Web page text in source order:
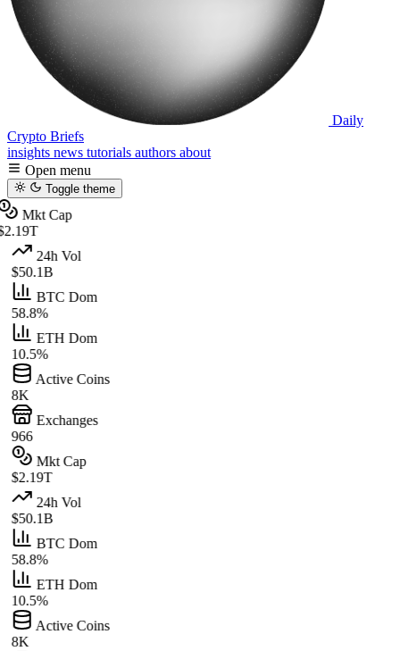
Daily
Crypto Briefs
insights news tutorials authors about
Open menu
Toggle theme
Mkt Cap
24h Vol
$50.1B
BTC Dom
58.8%
ETH Dom
10.5%
Active Coins
8K
Exchanges
966
Mkt Cap
$2.19T
24h Vol
$50.1B
BTC Dom
58.8%
ETH Dom
10.5%
Active Coins
8K